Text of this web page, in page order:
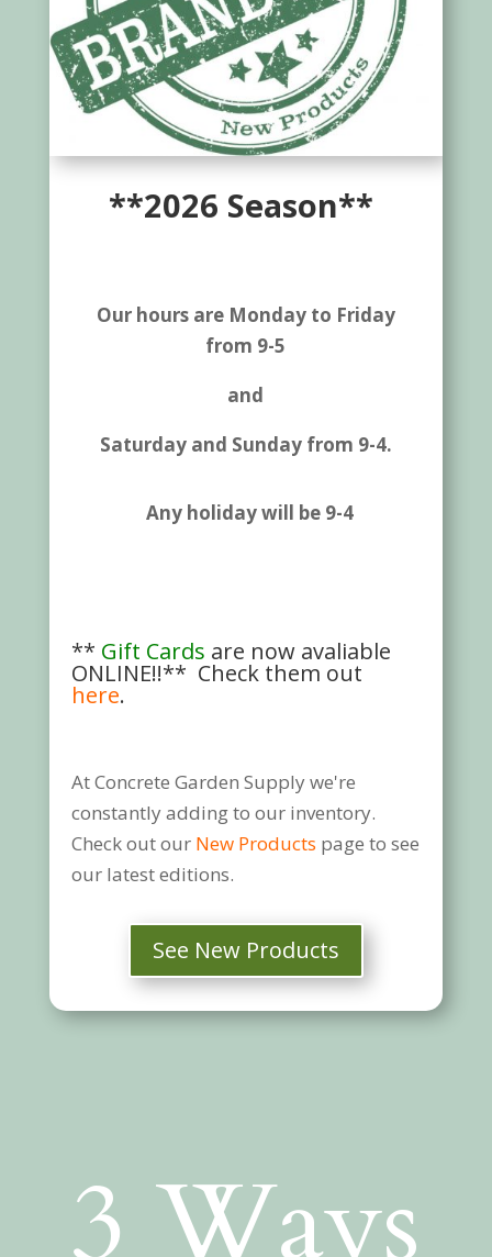
**2026 Season**
Our hours are Monday to Friday
from 9-5
and
Saturday and Sunday from 9-4.
Any holiday will be 9-4
** Gift Cards are now avaliable
ONLINE!!** Check them out
here.
At Concrete Garden Supply we're
constantly adding to our inventory.
Check out our New Products page to see
our latest editions.
See New Products
3 Ways